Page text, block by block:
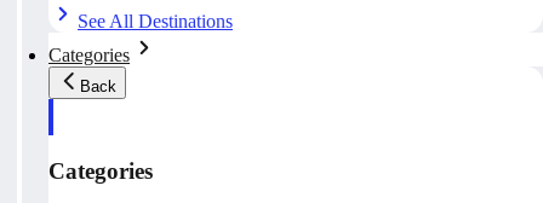
See All Destinations
Categories
Back
Categories